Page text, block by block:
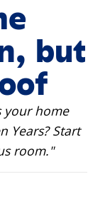
but
your home
Years? Start
room."